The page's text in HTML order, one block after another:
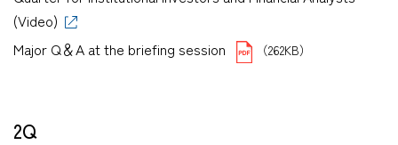
(Video)
Major Q＆A at the briefing session
（262KB）
2Q